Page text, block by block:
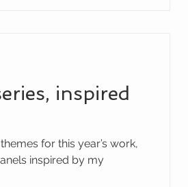
inspired
for this year’s work,
inspired by my